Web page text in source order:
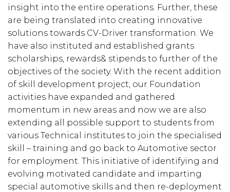
insight into the entire operations. Further, these
are being translated into creating innovative
solutions towards CV-Driver transformation. We
have also instituted and established grants
scholarships, rewards& stipends to further of the
objectives of the society. With the recent addition
of skill development project, our Foundation
activities have expanded and gathered
momentum in new areas and now we are also
extending all possible support to students from
various Technical institutes to join the specialised
skill – training and go back to Automotive sector
for employment. This initiative of identifying and
evolving motivated candidate and imparting
special automotive skills and then re-deployment